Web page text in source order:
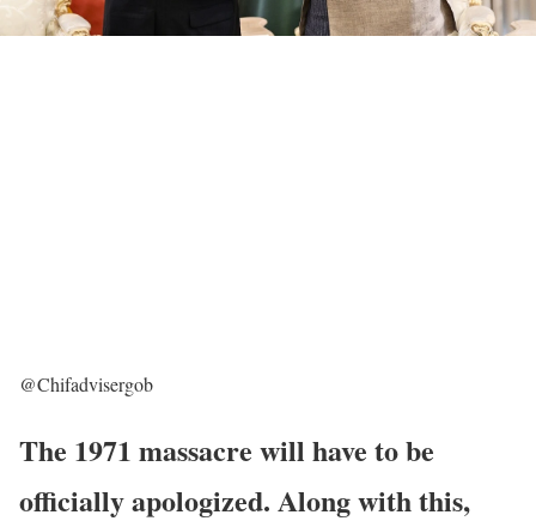
@Chifadvisergob
The 1971 massacre will have to be
officially apologized. Along with this,